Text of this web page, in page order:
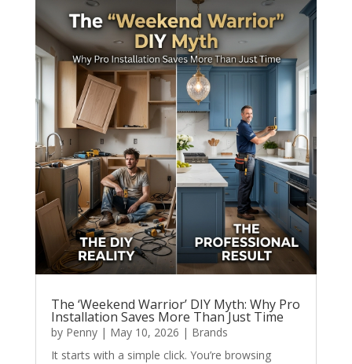
The ‘Weekend Warrior’ DIY Myth: Why Pro
Installation Saves More Than Just Time
by Penny| May 10, 2026 | Brands
It starts with a simple click. You’re browsing